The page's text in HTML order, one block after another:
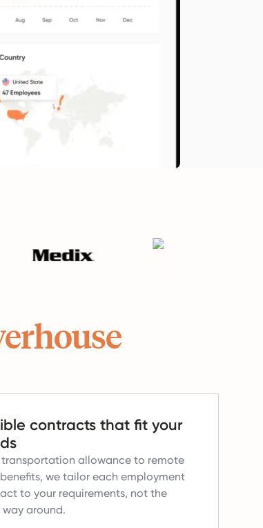
contracts that fit your
transportation allowance to remote
we tailor each employment
to your requirements, not the
around.